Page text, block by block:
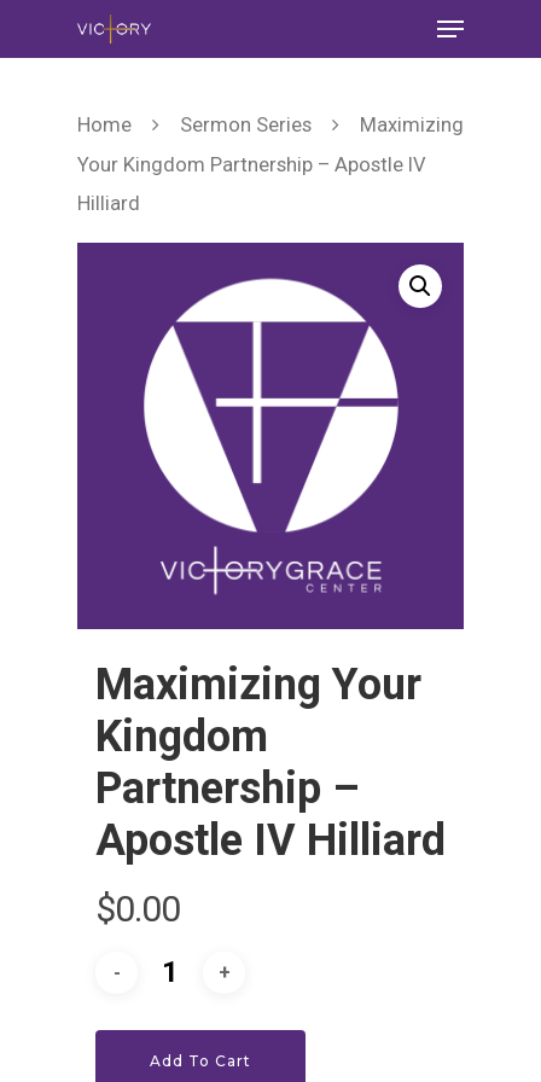
Home Sermon Series
Maximizing
Your Kingdom Partnership – Apostle IV
Hilliard
Maximizing Your
Kingdom
Partnership –
Apostle IV Hilliard
$0.00
Add To Cart
HOME